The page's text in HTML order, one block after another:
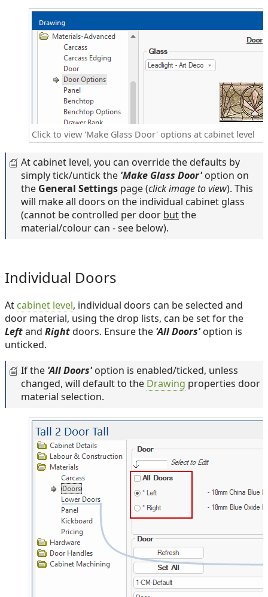
Click to view 'Make Glass Door' options at cabinet level
At cabinet level, you can override the defaults by
simply tick/untick the 'Make Glass Door'option on
the General Settings page (click image to view). This
will make all doors on the individual cabinet glass
(cannot be controlled per door butthe
material/colour can - see below).
Individual Doors
At cabinet level, individual doors can be selected and
door material, using the drop lists, can be set for the
Leftand Rightdoors. Ensure the 'All Doors'option is
unticked.
If the 'All Doors'option is enabled/ticked, unless
changed, will default to the Drawing properties door
material selection.